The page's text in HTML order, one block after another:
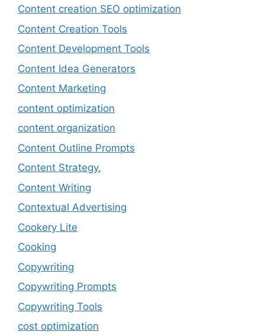
Content creation SEO optimization
Content Creation Tools
Content Development Tools
Content Idea Generators
Content Marketing
content optimization
content organization
Content Outline Prompts
Content Strategy.
Content Writing
Contextual Advertising
Cookery Lite
Cooking
Copywriting
Copywriting Prompts
Copywriting Tools
cost optimization